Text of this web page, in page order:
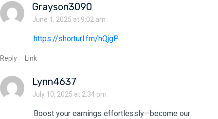
Grayson3090
June 1, 2025 at 9:02 am
https://shorturl.fm/hQjgP
Reply Link
Lynn4637
July 10, 2025 at 2:34 pm
Boost your earnings effortlessly—become our